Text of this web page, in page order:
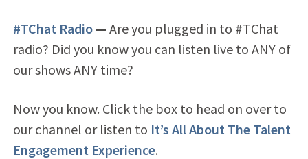
#TChat Radio— Are you plugged in to #TChat
radio? Did you know you can listen live to ANY of
our shows ANY time?
Now you know. Click the box to head on over to
our channel or listen to It’s All About The Talent
Engagement Experience.